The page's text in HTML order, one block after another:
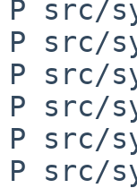
P src/
P src/
P src/
P src/
P src/
P src/